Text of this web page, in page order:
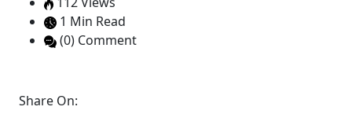
1 Min Read
(0) Comment
Share On: